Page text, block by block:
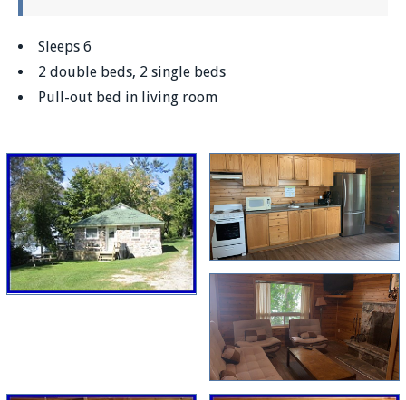
Sleeps 6
2 double beds, 2 single beds
Pull-out bed in living room